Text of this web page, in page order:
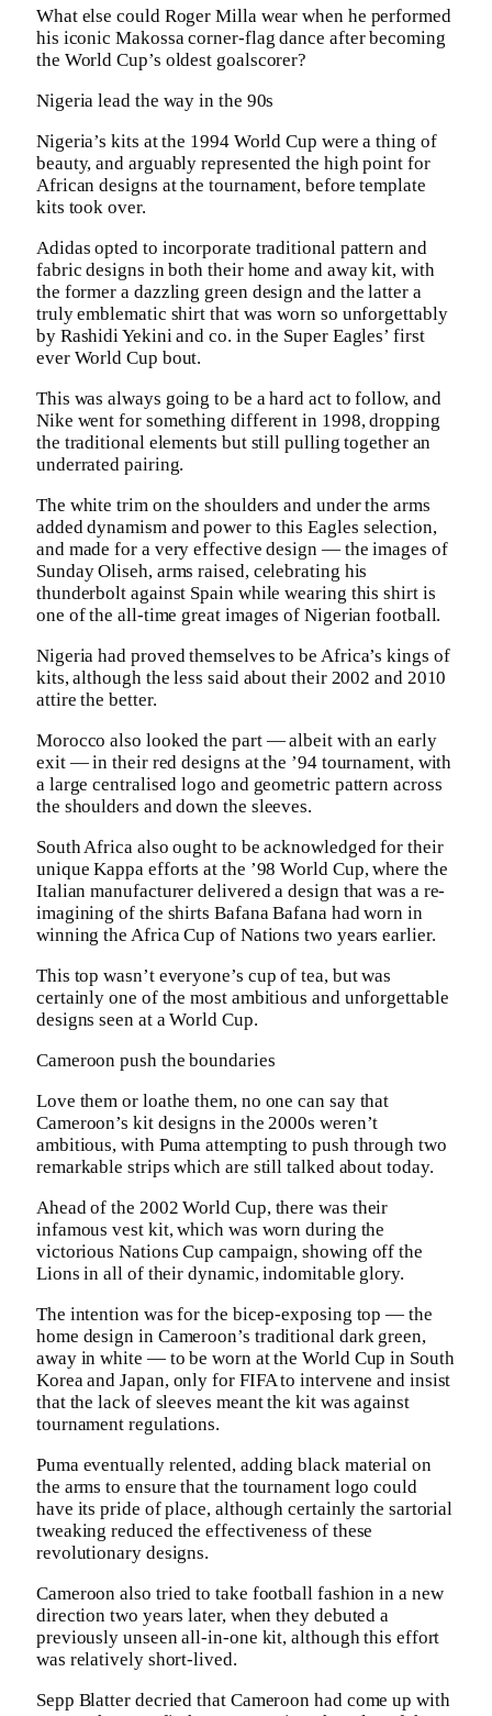
What else could Roger Milla wear when he performed
his iconic Makossa corner-flag dance after becoming
the World Cup’s oldest goalscorer?
Nigeria lead the way in the 90s
Nigeria’s kits at the 1994 World Cup were a thing of
beauty, and arguably represented the high point for
African designs at the tournament, before template
kits took over.
Adidas opted to incorporate traditional pattern and
fabric designs in both their home and away kit, with
the former a dazzling green design and the latter a
truly emblematic shirt that was worn so unforgettably
by Rashidi Yekini and co. in the Super Eagles’ first
ever World Cup bout.
This was always going to be a hard act to follow, and
Nike went for something different in 1998, dropping
the traditional elements but still pulling together an
underrated pairing.
The white trim on the shoulders and under the arms
added dynamism and power to this Eagles selection,
and made for a very effective design — the images of
Sunday Oliseh, arms raised, celebrating his
thunderbolt against Spain while wearing this shirt is
one of the all-time great images of Nigerian football.
Nigeria had proved themselves to be Africa’s kings of
kits, although the less said about their 2002 and 2010
attire the better.
Morocco also looked the part — albeit with an early
exit — in their red designs at the ’94 tournament, with
a large centralised logo and geometric pattern across
the shoulders and down the sleeves.
South Africa also ought to be acknowledged for their
unique Kappa efforts at the ’98 World Cup, where the
Italian manufacturer delivered a design that was a re-
imagining of the shirts Bafana Bafana had worn in
winning the Africa Cup of Nations two years earlier.
This top wasn’t everyone’s cup of tea, but was
certainly one of the most ambitious and unforgettable
designs seen at a World Cup.
Cameroon push the boundaries
Love them or loathe them, no one can say that
Cameroon’s kit designs in the 2000s weren’t
ambitious, with Puma attempting to push through two
remarkable strips which are still talked about today.
Ahead of the 2002 World Cup, there was their
infamous vest kit, which was worn during the
victorious Nations Cup campaign, showing off the
Lions in all of their dynamic, indomitable glory.
The intention was for the bicep-exposing top — the
home design in Cameroon’s traditional dark green,
away in white — to be worn at the World Cup in South
Korea and Japan, only for FIFA to intervene and insist
that the lack of sleeves meant the kit was against
tournament regulations.
Puma eventually relented, adding black material on
the arms to ensure that the tournament logo could
have its pride of place, although certainly the sartorial
tweaking reduced the effectiveness of these
revolutionary designs.
Cameroon also tried to take football fashion in a new
direction two years later, when they debuted a
previously unseen all-in-one kit, although this effort
was relatively short-lived.
Sepp Blatter decried that Cameroon had come up with